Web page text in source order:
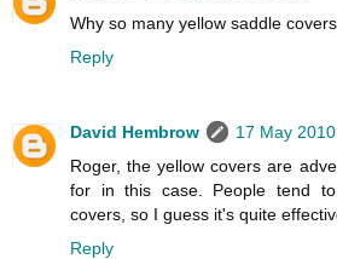
Why so many yellow saddle
Reply
David Hembrow
17 May
Roger, the yellow covers are
for in this case. People tend
covers, so I guess it's quite
Reply